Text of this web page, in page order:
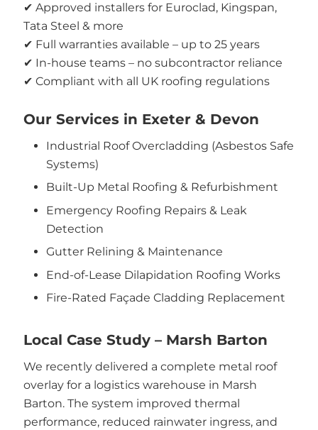
✔ Approved installers for Euroclad, Kingspan,
Tata Steel & more
✔ Full warranties available – up to 25 years
✔ In-house teams – no subcontractor reliance
✔ Compliant with all UK roofing regulations
Our Services in Exeter & Devon
Industrial Roof Overcladding (Asbestos Safe
Systems)
Built-Up Metal Roofing & Refurbishment
Emergency Roofing Repairs & Leak
Detection
Gutter Relining & Maintenance
End-of-Lease Dilapidation Roofing Works
Fire-Rated Façade Cladding Replacement
Local Case Study – Marsh Barton
We recently delivered a complete metal roof
overlay for a logistics warehouse in Marsh
Barton. The system improved thermal
performance, reduced rainwater ingress, and